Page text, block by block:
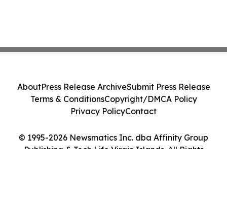
© 1995-2026 Newsmatics Inc. dba Affinity Group
Publishing & Tech Life Virgin Islands. All Rights
AboutPress Release ArchiveSubmit Press Release
Terms & ConditionsCopyright/DMCA Policy
Privacy PolicyContact